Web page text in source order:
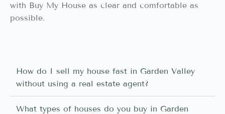
with Buy My House as clear and comfortable as
possible.
How do I sell my house fast in Garden Valley
without using a real estate agent?
What types of houses do you buy in Garden